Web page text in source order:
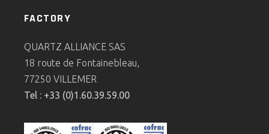
FACTORY
QUARTZ ALLIANCE SAS
18 route de Fontainebleau,
77250 VILLEMER
Tel : +33 (0)1.60.39.59.00